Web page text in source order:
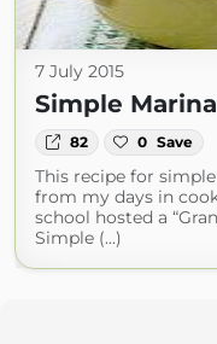
7 July 2015
Simple
82 0 Save
This recipe for
from my days in
school hosted a
Simple (...)